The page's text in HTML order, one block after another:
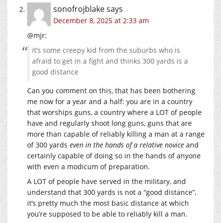
sonofrojblakesays
December 8, 2025 at 2:33 am
@mjr:
it’s some creepy kid from the suburbs who is
afraid to get in a fight and thinks 300 yards is a
good distance
Can you comment on this, that has been bothering
me now for a year and a half: you are in a country
that worships guns, a country where a LOT of people
have and regularly shoot long guns, guns that are
more than capable of reliably killing a man at a range
of 300 yards even in the hands of a relative novice and
certainly capable of doing so in the hands of anyone
with even a modicum of preparation.
A LOT of people have served in the military, and
understand that 300 yards is not a “good distance”,
it’s pretty much the most basic distance at which
you’re supposed to be able to reliably kill a man.